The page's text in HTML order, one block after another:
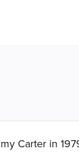
Carter in